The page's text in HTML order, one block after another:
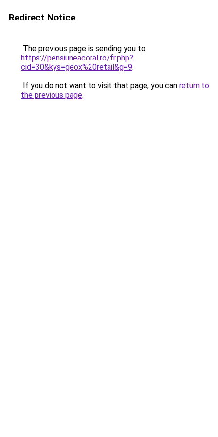
Redirect Notice
The previous page is sending you to
https://pensiuneacoral.ro/fr.php?
cid=30&kys=geox%20retail&g=9.
If you do not want to visit that page, you can return to
the previous page.